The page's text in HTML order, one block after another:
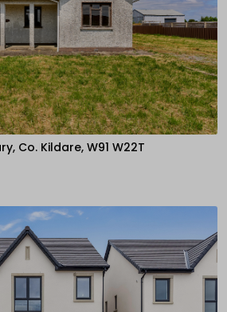
Co. Kildare, W91 W22T